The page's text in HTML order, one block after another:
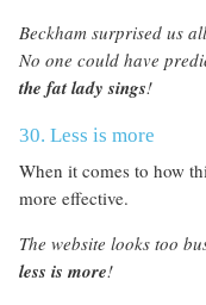
Beckham surprised us
No one could have
the fat lady sings!
30. Less is more
When it comes to how
more effective.
The website looks too
less is more!